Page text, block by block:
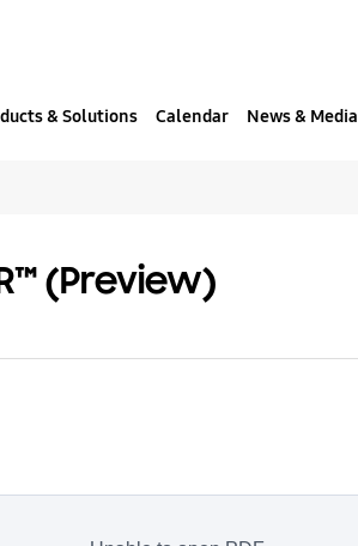
& Solutions Calendar News & Media
(Preview)